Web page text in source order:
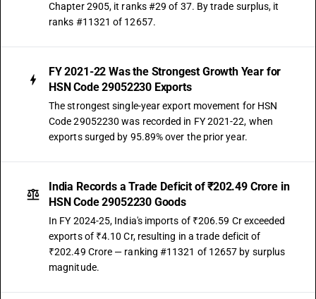
Chapter 2905, it ranks #29 of 37. By trade surplus, it
ranks #11321 of 12657.
FY 2021-22 Was the Strongest Growth Year for
HSN Code 29052230 Exports
The strongest single-year export movement for HSN
Code 29052230 was recorded in FY 2021-22, when
exports surged by 95.89% over the prior year.
India Records a Trade Deficit of ₹202.49 Crore in
HSN Code 29052230 Goods
In FY 2024-25, India's imports of ₹206.59 Cr exceeded
exports of ₹4.10 Cr, resulting in a trade deficit of
₹202.49 Crore — ranking #11321 of 12657 by surplus
magnitude.